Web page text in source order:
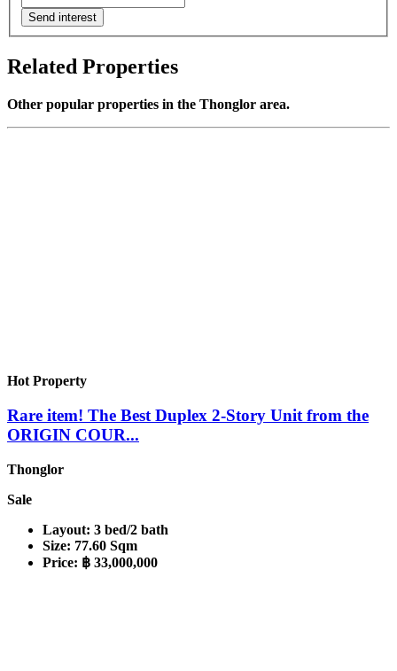
Send interest
Related Properties
Other popular properties in the Thonglor area.
Hot Property
Rare item! The Best Duplex 2-Story Unit from the
ORIGIN COUR...
Thonglor
Sale
Layout: 3 bed/2 bath
Size: 77.60 Sqm
Price: ฿ 33,000,000